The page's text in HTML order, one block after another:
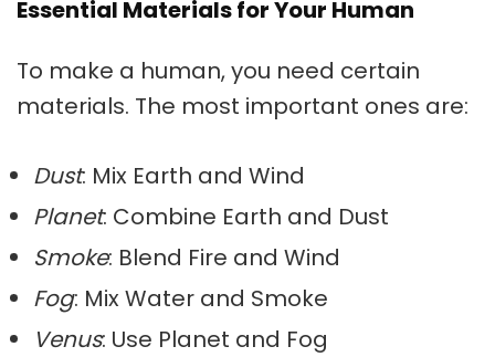
Essential Materials for Your Human
To make a human, you need certain
materials. The most important ones are:
Dust: Mix Earth and Wind
Planet: Combine Earth and Dust
Smoke: Blend Fire and Wind
Fog: Mix Water and Smoke
Venus: Use Planet and Fog